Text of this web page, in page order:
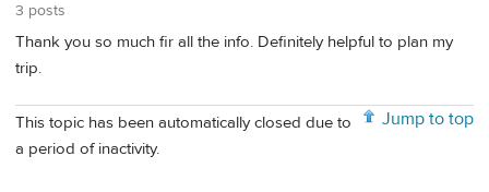
3 posts
Thank you so much fir all the info. Definitely helpful to plan my
trip.
Jump to top
This topic has been automatically closed due to
a period of inactivity.